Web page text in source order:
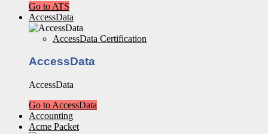
Go to ATS
AccessData
AccessData Certification
AccessData
AccessData
Go to AccessData
Accounting
Acme Packet